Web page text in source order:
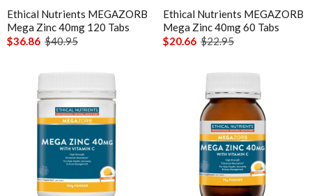
Ethical Nutrients MEGAZORB
Mega Zinc 40mg 120 Tabs
$36.86 $40.95
Ethical Nutrients MEGAZORB
Mega Zinc 40mg 60 Tabs
$20.66 $22.95